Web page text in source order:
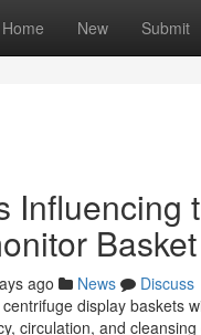
Home New Submit
Influencing
ago News
Discuss
display baskets
circulation, and